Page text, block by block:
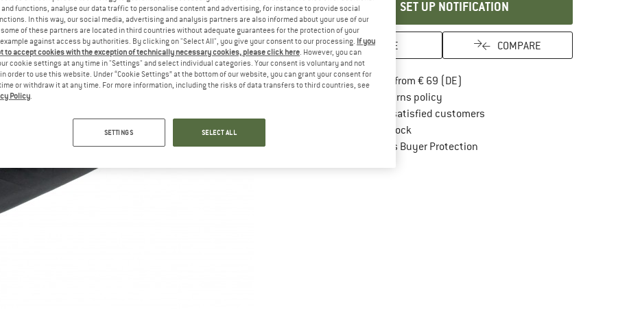
SET UP NOTIFICATION
SAVE COMPARE
Free delivery from € 69 (DE)
100 days returns policyFind our return policy here! Opens an
> 4,000,000 satisfied customers
All items in stock
Trusted Shops Buyer ProtectionFind all information here!
functions, analyse our data traffic to personalise content and advertising, for instance to provide social
In this way, our social media, advertising and analysis partners are also informed about your use of our
of these partners are located in third countries without adequate guarantees for the protection of your
against access by authorities. By clicking on "Select All", you give your consent to our processing. If you
to accept cookies with the exception of technically necessary cookies, please click here. However, you can
cookie settings at any time in "Settings" and select individual categories. Your consent is voluntary and not
order to use this website. Under “Cookie Settings” at the bottom of our website, you can grant your consent for
or withdraw it at any time. For more information, including the risks of data transfers to third countries, see
Policy.
SETTINGS SELECT ALL